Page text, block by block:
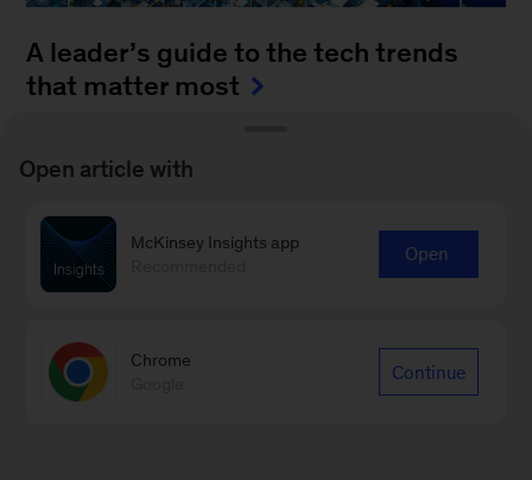
A leader’s guide to the tech trends
that matter most
the blistering pace of innovation? It’s a daunting
task to monitor all of the fast-moving
advancements...
Open article with
McKinsey Insights app
Open
Chrome
Continue